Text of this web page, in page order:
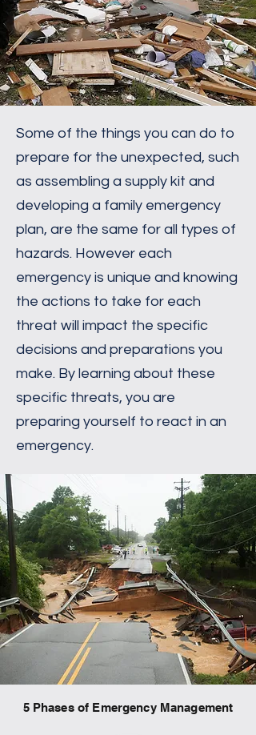
Some of the things you can do to
prepare for the unexpected, such
as assembling a supply kit and
developing a family emergency
plan, are the same for all types of
hazards. However each
emergency is unique and knowing
the actions to take for each
threat will impact the specific
decisions and preparations you
make. By learning about these
specific threats, you are
preparing yourself to react in an
emergency.
5 Phases of Emergency Management